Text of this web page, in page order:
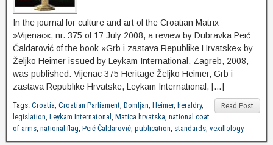
In the journal for culture and art of the Croatian Matrix
»Vijenac«, nr. 375 of 17 July 2008, a review by Dubravka Peić
Čaldarović of the book »Grb i zastava Republike Hrvatske« by
Željko Heimer issued by Leykam International, Zagreb, 2008,
was published. Vijenac 375 Heritage Željko Heimer, Grb i
zastava Republike Hrvatske, Leykam International, […]
Read Post
Tags: Croatia, Croatian Parliament, Domljan, Heimer, heraldry,
legislation, Leykam Internatonal , Matica hrvatska, national coat
of arms, national flag, Peić Čaldarović, publication, standards, vexillology